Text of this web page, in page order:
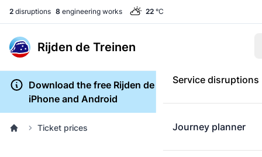
2 disruptions 8 engineering works 22 °C
Rijden de Treinen
Service disruptions
Journey planner
Download the free Rijden de Treinen app for
iPhone and Android
Ticket prices